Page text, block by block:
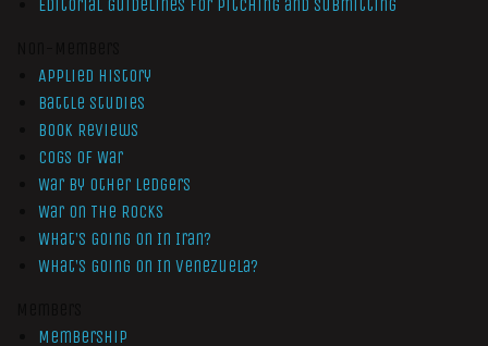
Editorial Guidelines for Pitching and Submitting
Applied History
Battle Studies
Book Reviews
Cogs of War
War by Other Ledgers
War On The Rocks
What’s Going On In Iran?
What’s Going On In Venezuela?
Membership